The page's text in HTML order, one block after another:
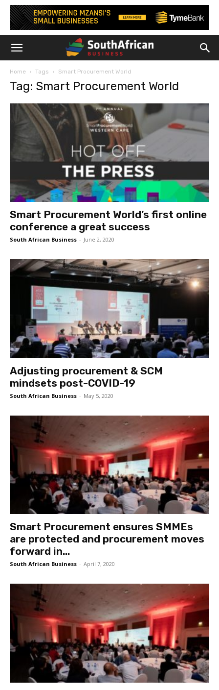
Home Tags Smart Procurement World
Tag: Smart Procurement World
Smart Procurement World’s first online
conference a great success
South African Business - June 2, 2020
Adjusting procurement & SCM
mindsets post-COVID-19
South African Business - May 5, 2020
Smart Procurement ensures SMMEs
are protected and procurement moves
forward in...
South African Business - April 7, 2020